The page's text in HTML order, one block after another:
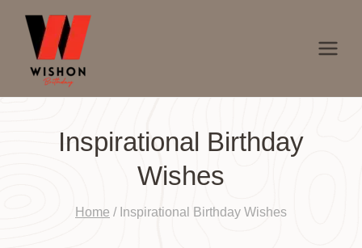
content
Inspirational Birthday
Wishes
Home / Inspirational Birthday Wishes